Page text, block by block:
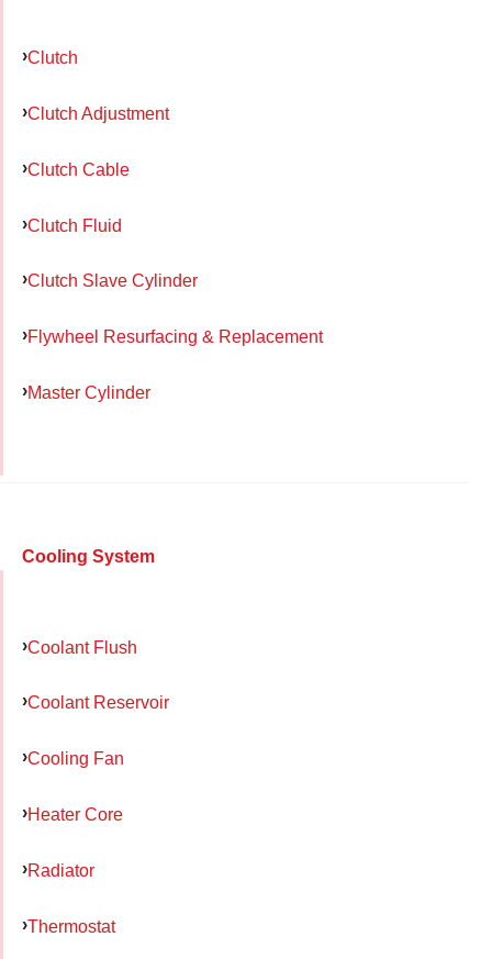
Clutch
Clutch Adjustment
Clutch Cable
Clutch Fluid
Clutch Slave Cylinder
Flywheel Resurfacing & Replacement
Master Cylinder
Cooling System
Coolant Flush
Coolant Reservoir
Cooling Fan
Heater Core
Radiator
Thermostat